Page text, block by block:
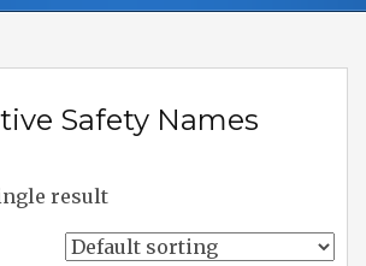
Safety Names
result